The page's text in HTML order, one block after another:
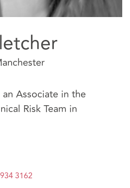
Associate in the
Risk Team in
3162